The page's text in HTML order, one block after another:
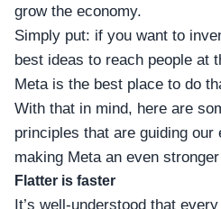
grow the economy.
Simply put: if you want to
best ideas to reach people at
Meta is the best place to do
With that in mind, here are
principles that are guiding
making Meta an even
Flatter is faster
It’s well-understood that